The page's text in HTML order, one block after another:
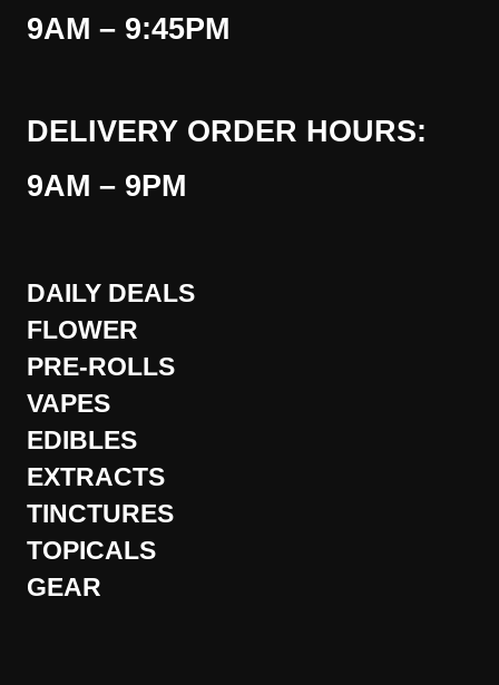
9AM – 9:45PM
DELIVERY ORDER HOURS:
9AM – 9PM
DAILY DEALS
FLOWER
PRE-ROLLS
VAPES
EDIBLES
EXTRACTS
TINCTURES
TOPICALS
GEAR